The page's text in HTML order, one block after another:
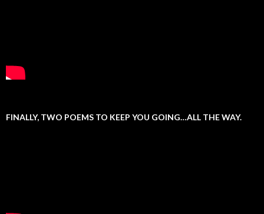
FINALLY, TWO POEMS TO KEEP YOU GOING…ALL THE WAY.